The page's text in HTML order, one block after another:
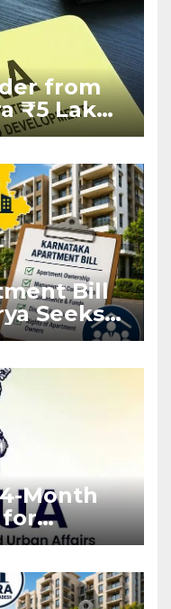
from
₹5 Lakh
Bill
Seeks
Month
for
by West